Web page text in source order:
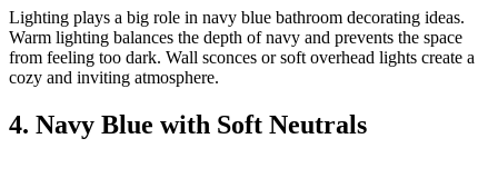
Lighting plays a big role in navy blue bathroom decorating ideas.
Warm lighting balances the depth of navy and prevents the space
from feeling too dark. Wall sconces or soft overhead lights create a
cozy and inviting atmosphere.
4. Navy Blue with Soft Neutrals